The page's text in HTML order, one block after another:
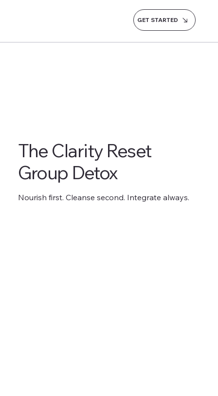
GET STARTED
The Clarity Reset
Group Detox
Nourish first. Cleanse second. Integrate always.